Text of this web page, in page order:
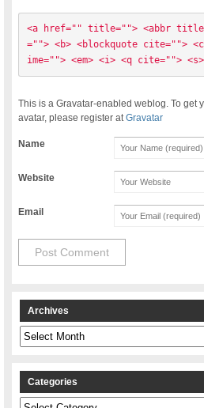
<a href="" title=""> <abbr
=""> <b> <blockquote cite="">
ime=""> <em> <i> <q cite="">
This is a Gravatar-enabled weblog. To get
avatar, please register atGravatar
Name
Website
Email
Archives
Archives
Categories
Categories